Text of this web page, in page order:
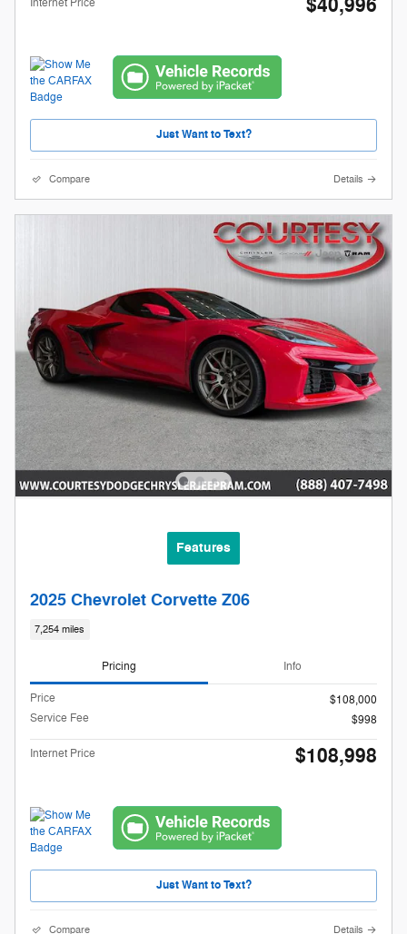
$40,996
Just Want to Text?
Compare Details
Features
2025 Chevrolet Corvette Z06
7,254 miles
Pricing Info
Price
$108,000
Service Fee
$998
Internet Price $108,998
Just Want to Text?
Compare Details